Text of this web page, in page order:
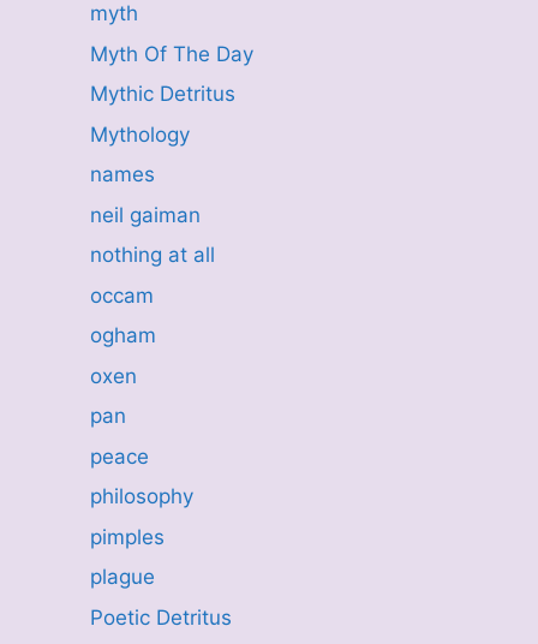
myth
Myth Of The Day
Mythic Detritus
Mythology
names
neil gaiman
nothing at all
occam
ogham
oxen
pan
peace
philosophy
pimples
plague
Poetic Detritus